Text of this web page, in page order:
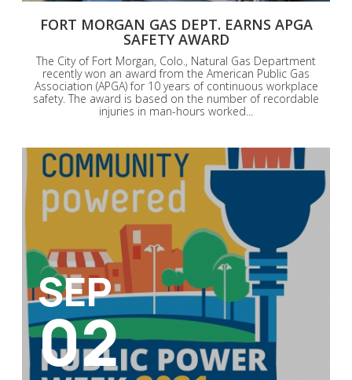
FORT MORGAN GAS DEPT. EARNS APGA
SAFETY AWARD
The City of Fort Morgan, Colo., Natural Gas Department
recently won an award from the American Public Gas
Association (APGA) for 10 years of continuous workplace
safety. The award is based on the number of recordable
injuries in man-hours worked...
SEP
02